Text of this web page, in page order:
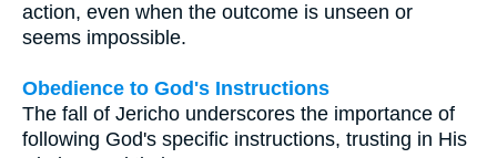
action, even when the outcome is unseen or
seems impossible.
Obedience to God's Instructions
The fall of Jericho underscores the importance of
following God's specific instructions, trusting in His